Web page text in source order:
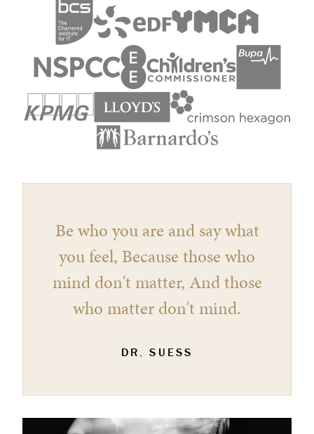
Be who you are and say what
you feel, Because those who
mind don't matter, And those
who matter don't mind.
DR. SUESS